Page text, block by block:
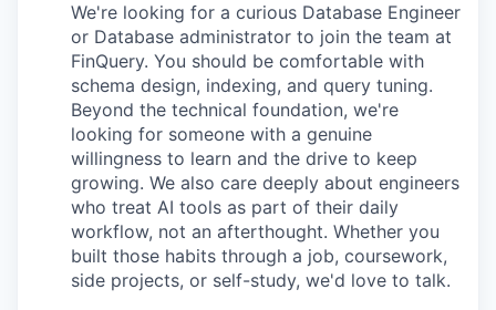
We're looking for a curious Database Engineer
or Database administrator to join the team at
FinQuery. You should be comfortable with
schema design, indexing, and query tuning.
Beyond the technical foundation, we're
looking for someone with a genuine
willingness to learn and the drive to keep
growing. We also care deeply about engineers
who treat AI tools as part of their daily
workflow, not an afterthought. Whether you
built those habits through a job, coursework,
side projects, or self-study, we'd love to talk.